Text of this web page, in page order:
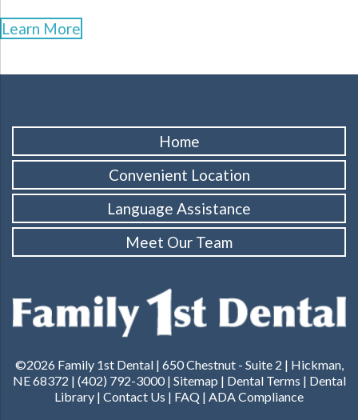
Learn More
Home
Convenient Location
Language Assistance
Meet Our Team
©2026 Family 1st Dental | 650 Chestnut - Suite 2 | Hickman,
NE 68372 | (402) 792-3000| Sitemap | Dental Terms | Dental
Library | Contact Us | FAQ | ADA Compliance